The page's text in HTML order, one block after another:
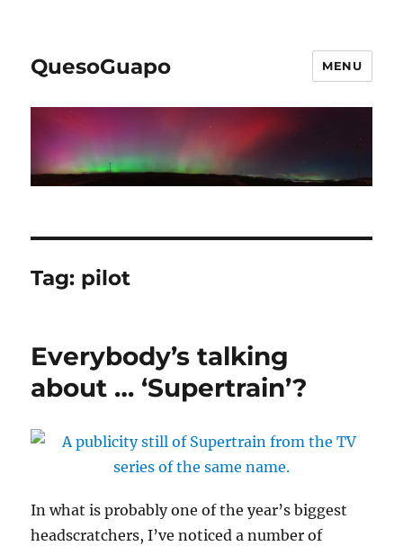
QuesoGuapo MENU
Tag: pilot
Everybody’s talking
about … ‘Supertrain’?
In what is probably one of the year’s biggest
headscratchers, I’ve noticed a number of